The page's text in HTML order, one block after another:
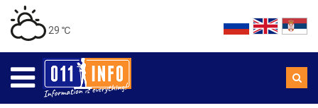
29 ℃